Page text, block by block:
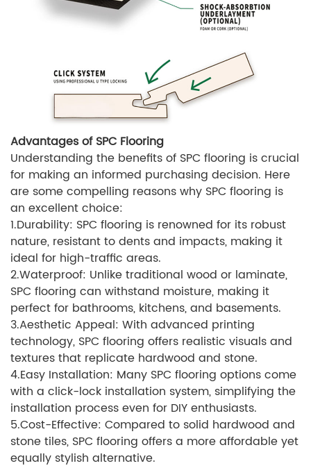
Advantages of SPC Flooring
Understanding the benefits of SPC flooring is crucial
for making an informed purchasing decision. Here
are some compelling reasons why SPC flooring is
an excellent choice:
1.Durability: SPC flooring is renowned for its robust
nature, resistant to dents and impacts, making it
ideal for high-traffic areas.
2.Waterproof: Unlike traditional wood or laminate,
SPC flooring can withstand moisture, making it
perfect for bathrooms, kitchens, and basements.
3.Aesthetic Appeal: With advanced printing
technology, SPC flooring offers realistic visuals and
textures that replicate hardwood and stone.
4.Easy Installation: Many SPC flooring options come
with a click-lock installation system, simplifying the
installation process even for DIY enthusiasts.
5.Cost-Effective: Compared to solid hardwood and
stone tiles, SPC flooring offers a more affordable yet
equally stylish alternative.